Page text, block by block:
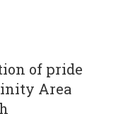
of pride
Area